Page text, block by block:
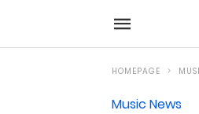
HOMEPAGE
Music News